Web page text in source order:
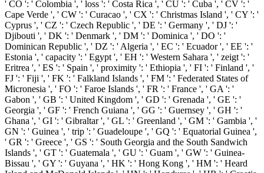
' CO ': ' Colombia ', ' loss ': ' Costa Rica ', ' CU ': ' Cuba ', ' CV ': '
Cape Verde ', ' CW ': ' Curacao ', ' CX ': ' Christmas Island ', ' CY ': '
Cyprus ', ' CZ ': ' Czech Republic ', ' DE ': ' Germany ', ' DJ ': '
Djibouti ', ' DK ': ' Denmark ', ' DM ': ' Dominica ', ' DO ': '
Dominican Republic ', ' DZ ': ' Algeria ', ' EC ': ' Ecuador ', ' EE ': '
Estonia ', ' capacity ': ' Egypt ', ' EH ': ' Western Sahara ', ' zeigt ': '
Eritrea ', ' ES ': ' Spain ', ' proximity ': ' Ethiopia ', ' FI ': ' Finland ', '
FJ ': ' Fiji ', ' FK ': ' Falkland Islands ', ' FM ': ' Federated States of
Micronesia ', ' FO ': ' Faroe Islands ', ' FR ': ' France ', ' GA ': '
Gabon ', ' GB ': ' United Kingdom ', ' GD ': ' Grenada ', ' GE ': '
Georgia ', ' GF ': ' French Guiana ', ' GG ': ' Guernsey ', ' GH ': '
Ghana ', ' GI ': ' Gibraltar ', ' GL ': ' Greenland ', ' GM ': ' Gambia ', '
GN ': ' Guinea ', ' trip ': ' Guadeloupe ', ' GQ ': ' Equatorial Guinea ',
' GR ': ' Greece ', ' GS ': ' South Georgia and the South Sandwich
Islands ', ' GT ': ' Guatemala ', ' GU ': ' Guam ', ' GW ': ' Guinea-
Bissau ', ' GY ': ' Guyana ', ' HK ': ' Hong Kong ', ' HM ': ' Heard